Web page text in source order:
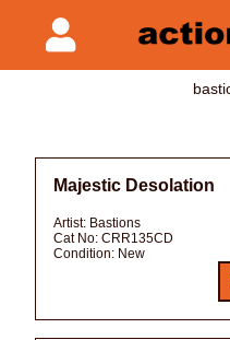
Majestic Desolation
Artist: Bastions
Cat No: CRR135CD
Condition: New